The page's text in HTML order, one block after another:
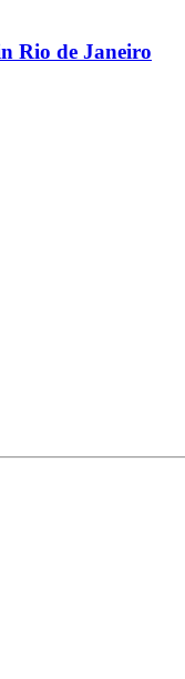
Rio de Janeiro